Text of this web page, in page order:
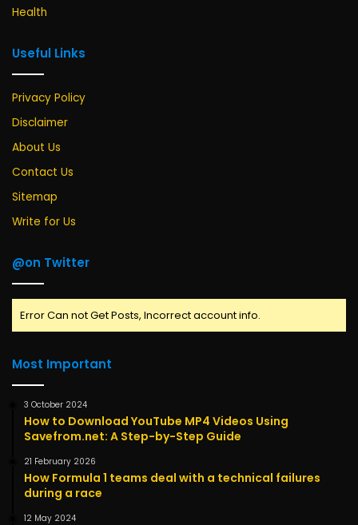
Health
Useful Links
Privacy Policy
Disclaimer
About Us
Contact Us
Sitemap
Write for Us
@on Twitter
Error Can not Get Posts, Incorrect account info.
Most Important
3 October 2024
How to Download YouTube MP4 Videos Using
Savefrom.net: A Step-by-Step Guide
21 February 2026
How Formula 1 teams deal with a technical failures
during a race
12 May 2024